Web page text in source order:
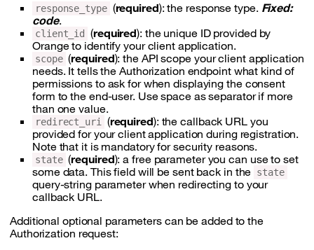
response_type (required): the response type. Fixed:
code.
client_id (required): the unique ID provided by
Orange to identify your client application.
scope (required): the API scope your client application
needs. It tells the Authorization endpoint what kind of
permissions to ask for when displaying the consent
form to the end-user. Use space as separator if more
than one value.
redirect_uri (required): the callback URL you
provided for your client application during registration.
Note that it is mandatory for security reasons.
state (required): a free parameter you can use to set
some data. This field will be sent back in the state
query-string parameter when redirecting to your
callback URL.
Additional optional parameters can be added to the
Authorization request: